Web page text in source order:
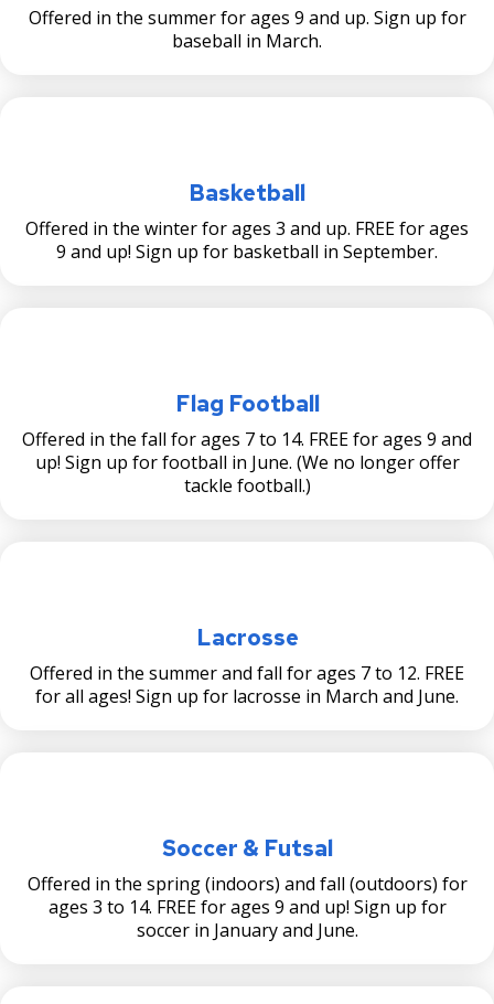
Victoria Park Stormwater Feasibility
Victoria Park Multi-Use Field Project
Wic̣aḣapi: Implementation of Cultural
Landscape Study and Messaging Plan
Offered in the summer for ages 9 and up. Sign up for
baseball in March.
Basketball
Offered in the winter for ages 3 and up. FREE for ages
9 and up! Sign up for basketball in September.
Flag Football
Offered in the fall for ages 7 to 14. FREE for ages 9 and
up! Sign up for football in June. (We no longer offer
tackle football.)
Lacrosse
Offered in the summer and fall for ages 7 to 12. FREE
for all ages! Sign up for lacrosse in March and June.
Soccer & Futsal
Offered in the spring (indoors) and fall (outdoors) for
ages 3 to 14. FREE for ages 9 and up! Sign up for
soccer in January and June.